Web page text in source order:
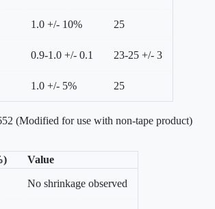
1.0 +/- 10% 25
0.9-1.0 +/- 0.1 23-25 +/- 3
1.0 +/- 5% 25
(Modified for use with non-tape product)
Value
No shrinkage observed